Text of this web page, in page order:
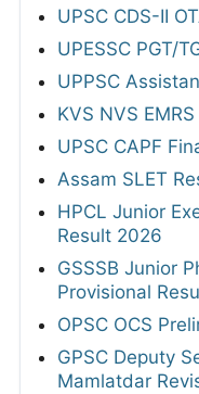
UPSC CDS-II
UPESSC PGT/
UPPSC
KVS NVS
UPSC CAPF
Assam SLET
HPCL Junior
Result 2026
GSSSB Junior
Provisional
OPSC OCS
GPSC Deputy
Mamlatdar